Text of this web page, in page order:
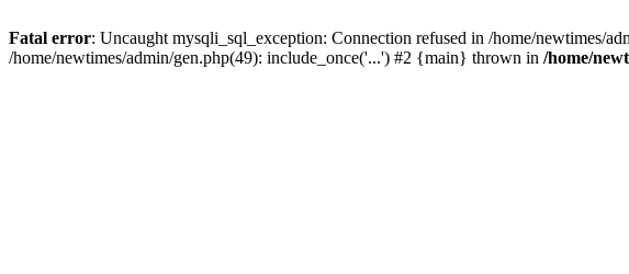
Fatal error: Uncaught mysqli_sql_exception: Connection refused in /home/newtimes/
/home/newtimes/admin/gen.php(49): include_once('...') #2 {main} thrown in /home/